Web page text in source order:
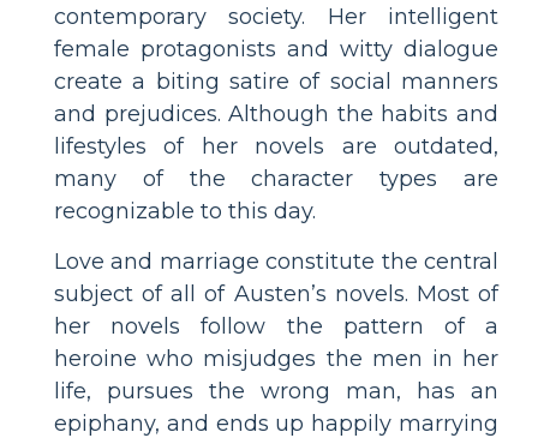
contemporary society. Her intelligent
female protagonists and witty dialogue
create a biting satire of social manners
and prejudices. Although the habits and
lifestyles of her novels are outdated,
many of the character types are
recognizable to this day.
Love and marriage constitute the central
subject of all of Austen’s novels. Most of
her novels follow the pattern of a
heroine who misjudges the men in her
life, pursues the wrong man, has an
epiphany, and ends up happily marrying